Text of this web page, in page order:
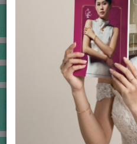
BANQUET PRICE LIST
GOWNS & DRESSES
JEWELLERY GALLERY